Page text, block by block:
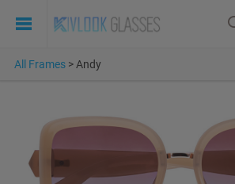
All Frames > Andy